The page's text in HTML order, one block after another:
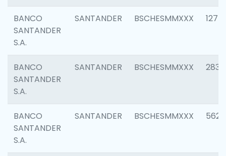
BANCO
SANTANDER
S.A.
SANTANDER BSCHESMMXXX 1275
BANCO
SANTANDER
S.A.
SANTANDER BSCHESMMXXX 2833
BANCO
SANTANDER
S.A.
SANTANDER BSCHESMMXXX 5623